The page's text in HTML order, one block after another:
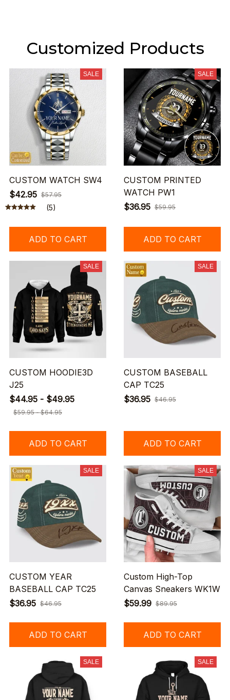
Customized Products
SALE
CUSTOM WATCH SW4
$42.95 $57.95
(5)
ADD TO CART
SALE
CUSTOM PRINTED
WATCH PW1
$36.95 $59.95
ADD TO CART
SALE
CUSTOM HOODIE3D
J25
$44.95 - $49.95
$59.95 - $64.95
ADD TO CART
SALE
CUSTOM BASEBALL
CAP TC25
$36.95 $46.95
ADD TO CART
SALE
CUSTOM YEAR
BASEBALL CAP TC25
$36.95 $46.95
ADD TO CART
SALE
Custom High-Top
Canvas Sneakers WK1W
$59.99 $89.95
ADD TO CART
SALE SALE